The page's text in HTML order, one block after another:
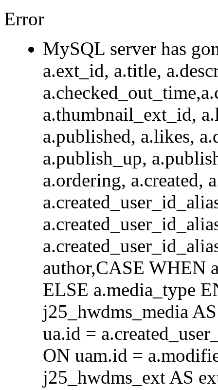
Error
MySQL server has
a.ext_id, a.title,
a.thumbnail_ext_id,
a.published, a.likes,
a.publish_up,
a.ordering, a.created,
author,CASE WHEN
ELSE a.media_type
j25_hwdms_media
ua.id =
ON uam.id =
j25_hwdms_ext AS